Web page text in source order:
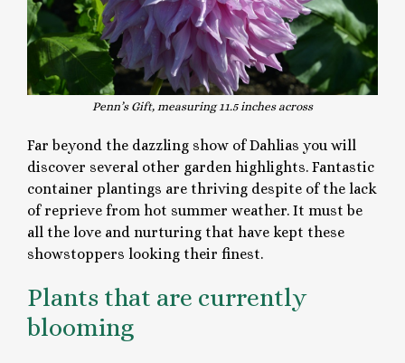
Penn’s Gift, measuring 11.5 inches across
Far beyond the dazzling show of Dahlias you will
discover several other garden highlights. Fantastic
container plantings are thriving despite of the lack
of reprieve from hot summer weather. It must be
all the love and nurturing that have kept these
showstoppers looking their finest.
Plants that are currently
blooming